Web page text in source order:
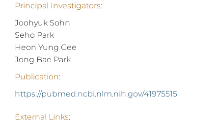
Principal Investigators:
Joohyuk Sohn
Seho Park
Heon Yung Gee
Jong Bae Park
Publication:
https://pubmed.ncbi.nlm.nih.gov/41975515
External Links: